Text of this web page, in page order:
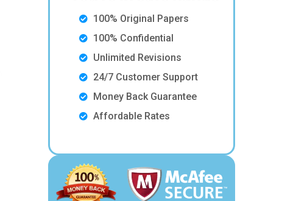
100% Original Papers
100% Confidential
Unlimited Revisions
24/7 Customer Support
Money Back Guarantee
Affordable Rates